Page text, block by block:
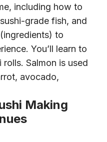
including how to
grade fish, and
to
You’ll learn to
Salmon is used
avocado,
Making